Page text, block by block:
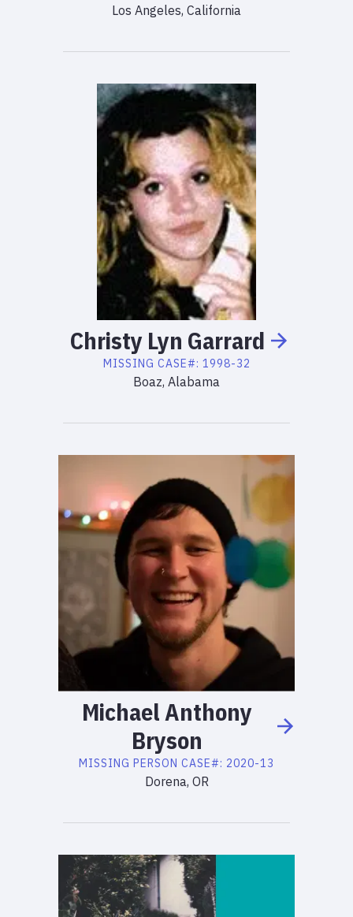
Los Angeles, California
Christy Lyn Garrard
MISSING CASE#: 1998-32
Boaz, Alabama
MichaelAnthony
Bryson
MISSING PERSON CASE#: 2020-13
Dorena, OR